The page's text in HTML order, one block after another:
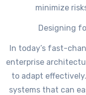
minimize
Designing
In today’s fast-
enterprise
to adapt
systems that can